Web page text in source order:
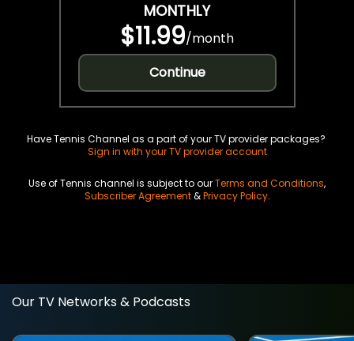
MONTHLY
$11.99/month
Continue
Have Tennis Channel as a part of your TV provider packages?
Sign in with your TV provider account
Use of Tennis channel is subject to ourTerms and Conditions,
Subscriber Agreement&Privacy Policy.
Our TV Networks & Podcasts